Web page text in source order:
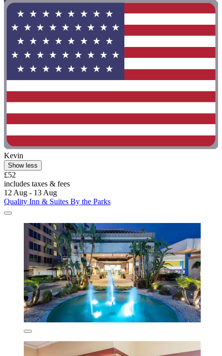
Kevin
Show less
£52
includes taxes & fees
12 Aug - 13 Aug
Quality Inn & Suites By the Parks